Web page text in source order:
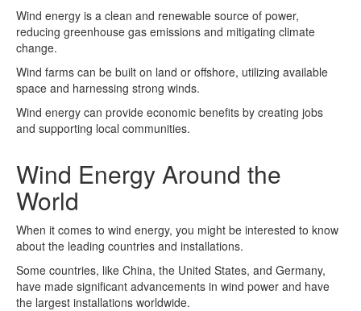
Wind energy is a clean and renewable source of power,
reducing greenhouse gas emissions and mitigating climate
change.
Wind farms can be built on land or offshore, utilizing available
space and harnessing strong winds.
Wind energy can provide economic benefits by creating jobs
and supporting local communities.
Wind Energy Around the
World
When it comes to wind energy, you might be interested to know
about the leading countries and installations.
Some countries, like China, the United States, and Germany,
have made significant advancements in wind power and have
the largest installations worldwide.